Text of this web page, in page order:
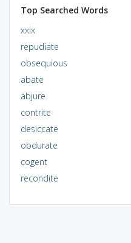
Top Searched Words
xxix
repudiate
obsequious
abate
abjure
contrite
desiccate
obdurate
cogent
recondite